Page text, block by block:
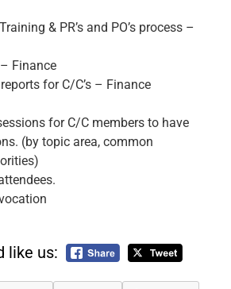
& PR’s and PO’s process –
Finance
for C/C’s – Finance
for C/C members to have
(by topic area, common
like us: